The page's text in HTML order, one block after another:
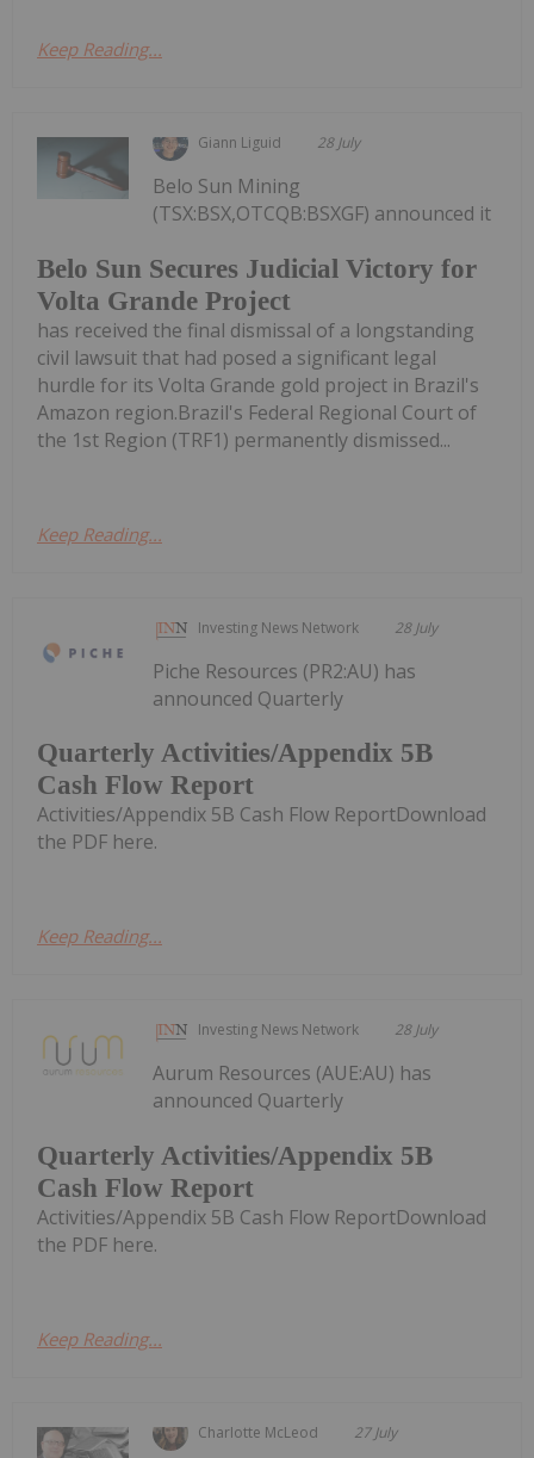
Keep Reading...
Giann Liguid 28 July
Belo Sun Secures Judicial Victory for
Volta Grande Project
Belo Sun Mining
(TSX:BSX,OTCQB:BSXGF) announced it
has received the final dismissal of a longstanding
civil lawsuit that had posed a significant legal
hurdle for its Volta Grande gold project in Brazil's
Amazon region.Brazil's Federal Regional Court of
the 1st Region (TRF1) permanently dismissed...
Keep Reading...
Investing News Network 28 July
Quarterly Activities/Appendix 5B
Cash Flow Report
Piche Resources (PR2:AU) has
announced Quarterly
Activities/Appendix 5B Cash Flow ReportDownload
the PDF here.
Keep Reading...
Investing News Network 28 July
Quarterly Activities/Appendix 5B
Cash Flow Report
Aurum Resources (AUE:AU) has
announced Quarterly
Activities/Appendix 5B Cash Flow ReportDownload
the PDF here.
Keep Reading...
Charlotte McLeod 27 July